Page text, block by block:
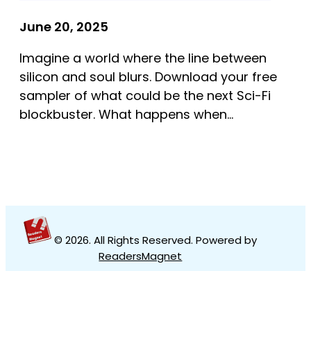
June 20, 2025
Imagine a world where the line between
silicon and soul blurs. Download your free
sampler of what could be the next Sci-Fi
blockbuster. What happens when…
© 2026. All Rights Reserved. Powered by
ReadersMagnet